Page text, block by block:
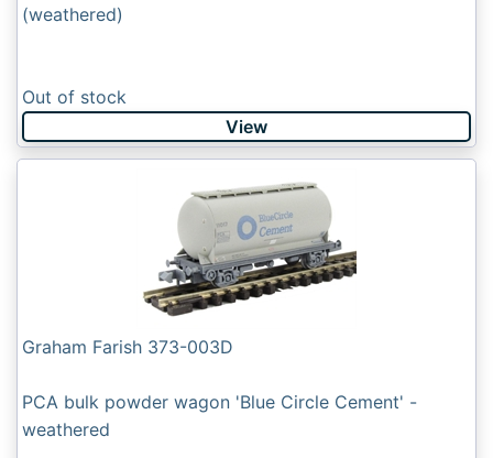
(weathered)
Out of stock
View
Graham Farish 373-003D
PCA bulk powder wagon 'Blue Circle Cement' -
weathered